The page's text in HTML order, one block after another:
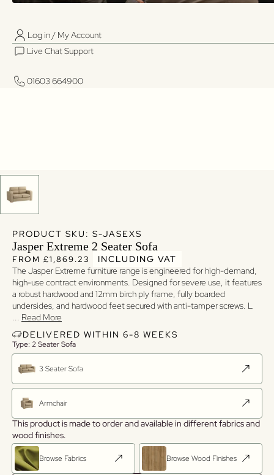
Live Chat Support
Log in / My Account
Live Chat Support
01603 664900
PRODUCT SKU: S-JASEXS
Jasper Extreme 2 Seater Sofa
Regular price
Regular price
FROM £1,869.23
INCLUDING VAT
The Jasper Extreme furniture range is engineered for high-demand,
high-use contract environments. Designed for severe use, it features
a robust hardwood and 12mm birch ply frame, fully boarded
undersides, and hardwood feet secured with anti-tamper screws. L
... Read More
DELIVERED WITHIN 6-8 WEEKS
Type: 2 Seater Sofa
3 Seater Sofa
Armchair
This product is made to order and available in different fabrics and
wood finishes.
Browse Fabrics Browse Wood Finishes